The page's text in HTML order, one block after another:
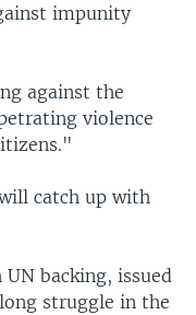
impunity
against the
violence
catch up with
backing, issued
struggle in the